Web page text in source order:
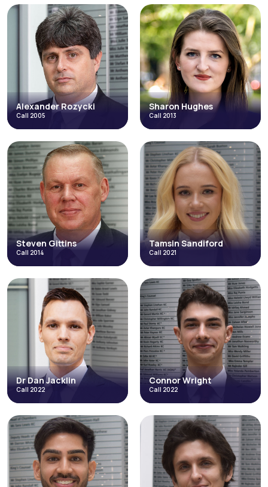
Andrew Evans
Call 2000
Catastrophic Injuries and Fatal
Accidents
Fraud & Allegations of Fraud
Occupational Disease
Inquests & Coronial
+4 more
Read More
Colin Baran
Call 2003
Fraud & Allegations of Fraud
Catastrophic Injuries and Fatal
Accidents
Credit Hire
Direct Access
Occupational Disease
+3 more
Alexander Rozycki
Call 2005
Alexander
Rozycki
Call 2005
Abuse, Neglect and Human Rights
Credit Hire
Fraud & Allegations of Fraud
Discrimination
Employment in the High Court
+3 more
Read More
Sharon Hughes
Call 2013
Sharon Hughes
Call 2013
Catastrophic Injuries and Fatal
Accidents
Credit Hire
Read More
Steven Gittins
Call 2014
Steven Gittins
Call 2014
Employment
Junior Employment Group
Occupational Disease
Costs and Litigation Funding
Credit Hire
+4 more
Read More
Tamsin Sandiford
Call 2021
Tamsin
Sandiford
Call 2021
Junior Employment Group
Credit Hire
Inquests & Coronial
Read More
Dr Dan Jacklin
Call 2022
Dr Dan Jacklin
Call 2022
Regulatory
Personal Injury & Clinical Negligence
Inquests & Coronial
Health & Safety
Connor Wright
Call 2022
Connor Wright
Call 2022
Employment
Costs and Litigation Funding
Personal Injury & Clinical Negligence
Direct Access